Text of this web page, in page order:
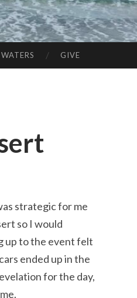
GIVE
strategic for me
so I would
up to the event felt
ended up in the
for the day,